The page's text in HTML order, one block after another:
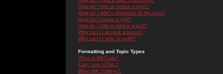
How do I edit or delete a post?
How do I add a signature to my post?
How do I create a poll?
How do I edit or delete a poll?
Why can't I access a forum?
Why can't I vote in polls?
Formatting and Topic Types
What is BBCode?
Can I use HTML?
What are Smileys?